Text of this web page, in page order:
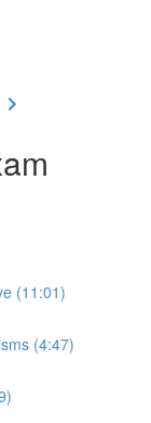
(11:01)
(4:47)